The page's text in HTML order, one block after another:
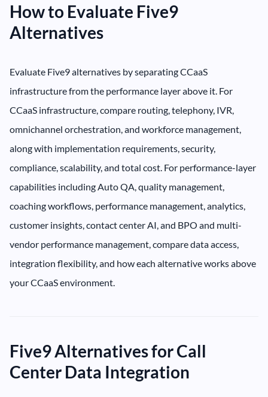
How to Evaluate Five9
Alternatives
Evaluate Five9 alternatives by separating CCaaS
infrastructure from the performance layer above it. For
CCaaS infrastructure, compare routing, telephony, IVR,
omnichannel orchestration, and workforce management,
along with implementation requirements, security,
compliance, scalability, and total cost. For performance-layer
capabilities including Auto QA, quality management,
coaching workflows, performance management, analytics,
customer insights, contact center AI, and BPO and multi-
vendor performance management, compare data access,
integration flexibility, and how each alternative works above
your CCaaS environment.
Five9 Alternatives for Call
Center Data Integration